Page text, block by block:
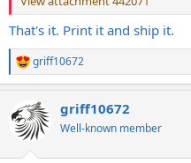
That's it. Print it and ship it.
R
e
c
t
i
griff10672
griff10672
Well-known member